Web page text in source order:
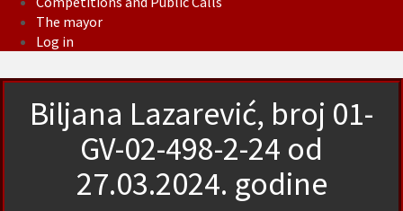
The mayor
Log in
Biljana Lazarević, broj 01-
GV-02-498-2-24 od
27.03.2024. godine